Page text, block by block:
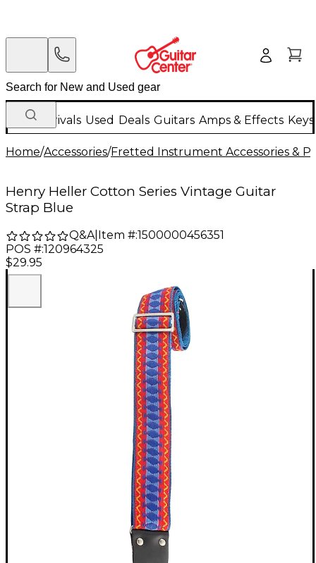
New Arrivals Used Deals Guitars Amps & Effects
Home/Accessories/Fretted Instrument Accessories &
Henry Heller Cotton Series Vintage Guitar
Strap Blue
Q&A| Item #:1500000456351
POS #:120964325
$29.95